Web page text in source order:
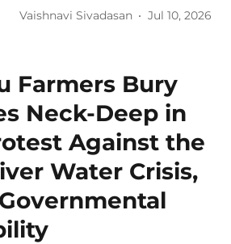
Vaishnavi Sivadasan Jul 10, 2026
Farmers Bury
Neck-Deep in
Against the
Water Crisis,